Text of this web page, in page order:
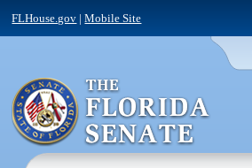
FLHouse.gov |Mobile Site